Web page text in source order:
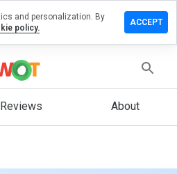
Reviews About
and personalization. By
policy.
ACCEPT